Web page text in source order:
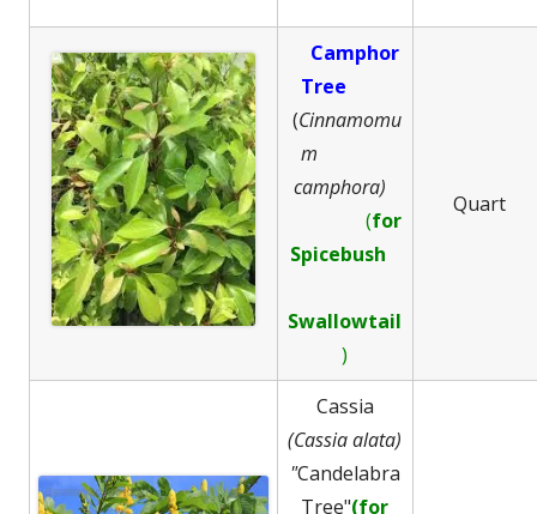
Camphor
Tree
(Cinnamomu
m
camphora)
(for
Spicebush
Swallowtail
)
Quart
Cassia
(Cassia alata)
"Candelabra
Tree"(for